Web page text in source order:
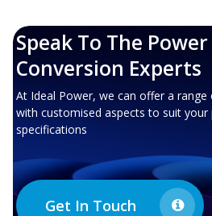
Speak To The
Conversion Experts
At Ideal Power, we can offer a
with customised aspects to suit your
specifications
Get In Touch